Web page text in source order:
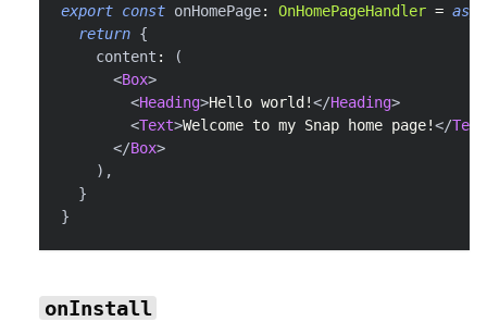
export const onHomePage: OnHomePageHandler =
return {
    content
:
(
<Box>
<Heading>Hello world!</Heading>
<Text>Welcome to my Snap home page!</Text
</Box>
) ,
}
}
onInstall